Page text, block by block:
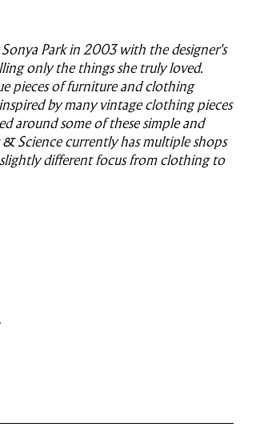
Park in 2003 with the designer's
only the things she truly loved.
pieces of furniture and clothing
by many vintage clothing pieces
around some of these simple and
Science currently has multiple shops
different focus from clothing to